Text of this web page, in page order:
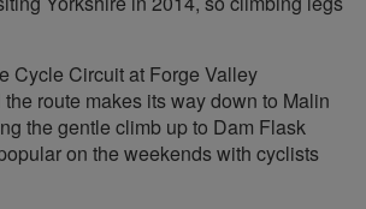
Cycle Circuit at Forge Valley
route makes its way down to Malin
the gentle climb up to Dam Flask
on the weekends with cyclists